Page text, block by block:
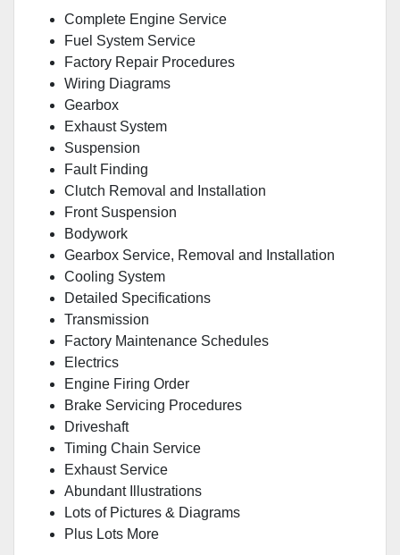
Complete Engine Service
Fuel System Service
Factory Repair Procedures
Wiring Diagrams
Gearbox
Exhaust System
Suspension
Fault Finding
Clutch Removal and Installation
Front Suspension
Bodywork
Gearbox Service, Removal and Installation
Cooling System
Detailed Specifications
Transmission
Factory Maintenance Schedules
Electrics
Engine Firing Order
Brake Servicing Procedures
Driveshaft
Timing Chain Service
Exhaust Service
Abundant Illustrations
Lots of Pictures & Diagrams
Plus Lots More